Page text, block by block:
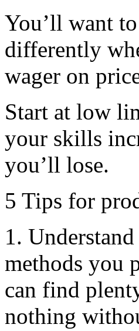
You’ll want
differently
wager on
Start at low
your skills
you’ll lose.
5 Tips for
1.
methods you
can find
nothing